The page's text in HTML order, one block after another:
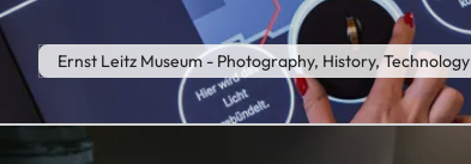
Ernst Leitz Museum - Photography, History, Technology